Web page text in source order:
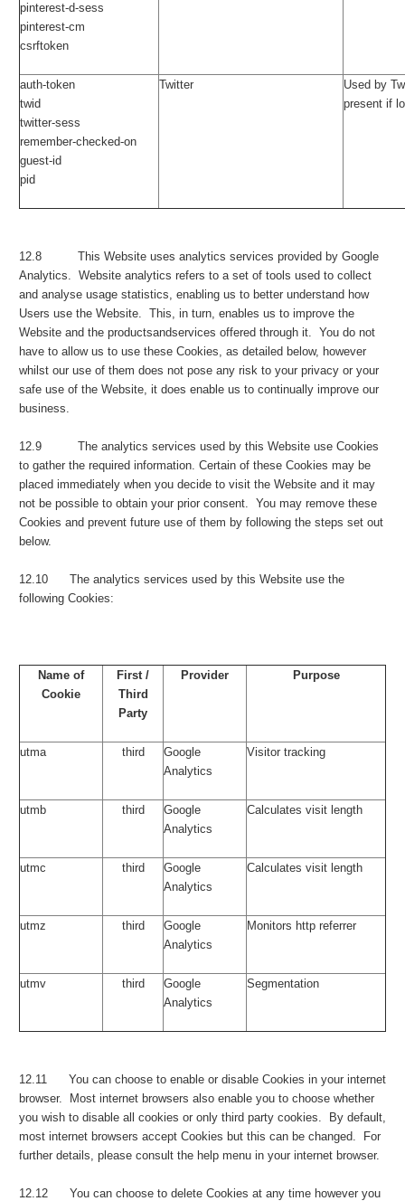
pinterest-d-sess
pinterest-cm
csrftoken
auth-token
twid
twitter-sess
remember-checked-on
guest-id
pid
Twitter
Used by
present if
12.8 This Website uses analytics services provided by Google
Analytics. Website analytics refers to a set of tools used to collect
and analyse usage statistics, enabling us to better understand how
Users use the Website. This, in turn, enables us to improve the
Website and the productsandservices offered through it. You do not
have to allow us to use these Cookies, as detailed below, however
whilst our use of them does not pose any risk to your privacy or your
safe use of the Website, it does enable us to continually improve our
business.
12.9 The analytics services used by this Website use Cookies
to gather the required information. Certain of these Cookies may be
placed immediately when you decide to visit the Website and it may
not be possible to obtain your prior consent. You may remove these
Cookies and prevent future use of them by following the steps set out
below.
12.10 The analytics services used by this Website use the
following Cookies:
Name of
Cookie
First /
Third
Party
Provider Purpose
utma third
Google
Analytics
Visitor tracking
utmb third
Google
Analytics
Calculates visit length
utmc third
Google
Analytics
Calculates visit length
utmz third
Google
Analytics
Monitors http referrer
utmv third
Google
Analytics
Segmentation
12.11 You can choose to enable or disable Cookies in your internet
browser. Most internet browsers also enable you to choose whether
you wish to disable all cookies or only third party cookies. By default,
most internet browsers accept Cookies but this can be changed. For
further details, please consult the help menu in your internet browser.
12.12 You can choose to delete Cookies at any time however you